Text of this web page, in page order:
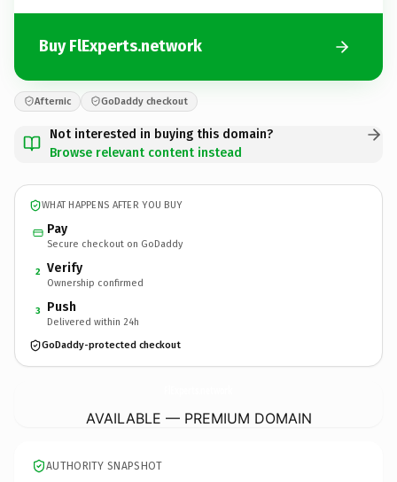
Buy FlExperts.network
Afternic GoDaddy checkout
Not interested in buying this domain?
Browse relevant content instead
WHAT HAPPENS AFTER YOU BUY
Pay
Secure checkout on GoDaddy
2 Verify
Ownership confirmed
3 Push
Delivered within 24h
GoDaddy-protected checkout
AVAILABLE — PREMIUM DOMAIN
AUTHORITY SNAPSHOT